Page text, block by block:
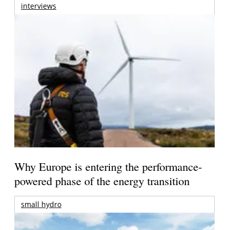
interviews
Why Europe is entering the performance-
powered phase of the energy transition
small hydro